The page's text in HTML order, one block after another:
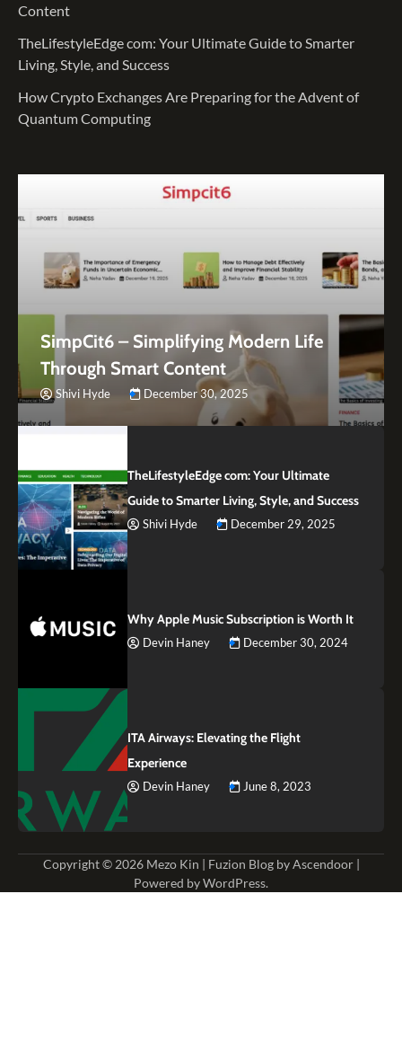
Content
TheLifestyleEdge com: Your Ultimate Guide to Smarter
Living, Style, and Success
How Crypto Exchanges Are Preparing for the Advent of
Quantum Computing
SimpCit6 – Simplifying Modern Life
Through Smart Content
Shivi Hyde December 30, 2025
TheLifestyleEdge com: Your Ultimate
Guide to Smarter Living, Style, and Success
Shivi Hyde December 29, 2025
Why Apple Music Subscription is Worth It
Devin Haney December 30, 2024
ITA Airways: Elevating the Flight
Experience
Devin Haney June 8, 2023
Copyright © 2026 Mezo Kin | Fuzion Blog byAscendoor|
Powered byWordPress.